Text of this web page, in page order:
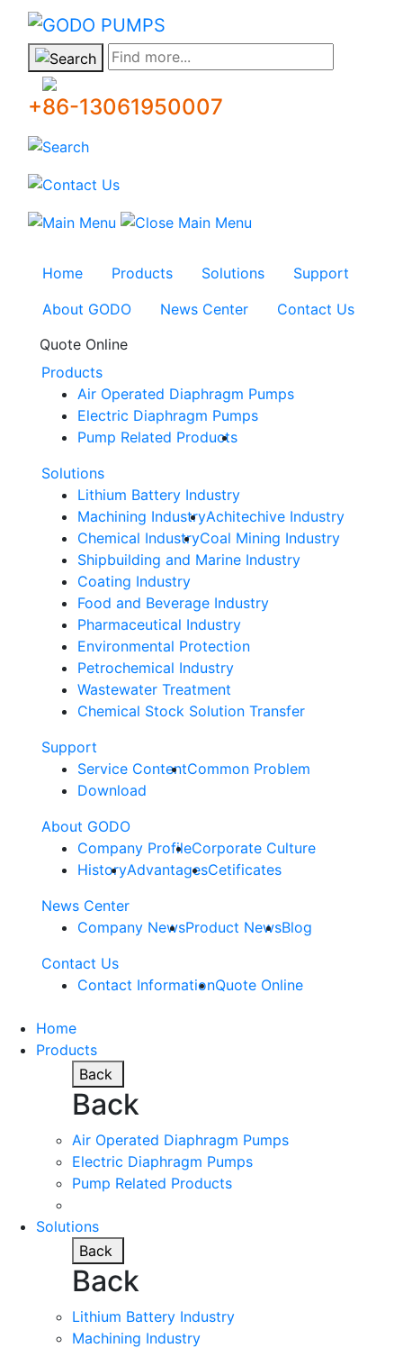
GODO
Find more...
+86-13061950007
Home Products Solutions
Support
About GODO
News Center
Contact Us
Quote Online
Products
Air Operated Diaphragm Pumps
Electric Diaphragm Pumps
Pump Related Products
Solutions
Lithium Battery Industry
Machining IndustryAchitechive Industry
Chemical IndustryCoal Mining Industry
Shipbuilding and Marine Industry
Coating Industry
Food and Beverage Industry
Pharmaceutical Industry
Environmental Protection
Petrochemical Industry
Wastewater Treatment
Chemical Stock Solution Transfer
Support
Service ContentCommon Problem
Download
About GODO
Company ProfileCorporate Culture
HistoryAdvantagesCetificates
News Center
Company NewsProduct NewsBlog
Contact Us
Contact InformationQuote Online
Home
Products
Back
Back
Air Operated Diaphragm Pumps
Electric Diaphragm Pumps
Pump Related Products
Solutions
Back
Back
Lithium Battery Industry
Machining Industry